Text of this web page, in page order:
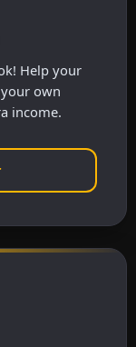
Help your
own
income.